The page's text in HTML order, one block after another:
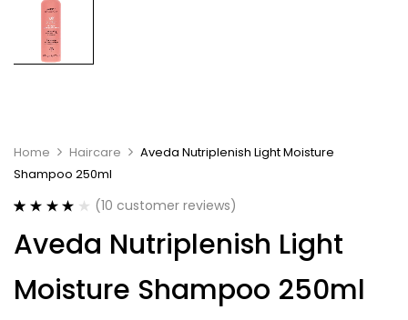
Home Haircare
Aveda Nutriplenish Light Moisture
Shampoo 250ml
out of 5
based on
ratings
(10 customer reviews)
Aveda Nutriplenish Light
Moisture Shampoo 250ml